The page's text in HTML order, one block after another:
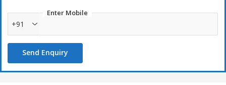
Enter Mobile
+91
Send Enquiry